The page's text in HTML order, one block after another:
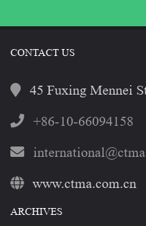
CONTACT US
45 Fuxing Mennei
+86-10-66094158
www.ctma.com.cn
ARCHIVES